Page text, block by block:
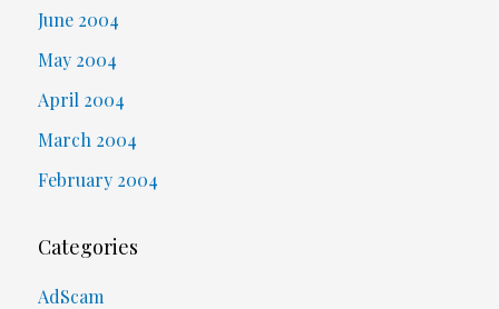
June 2004
May 2004
April 2004
March 2004
February 2004
Categories
AdScam